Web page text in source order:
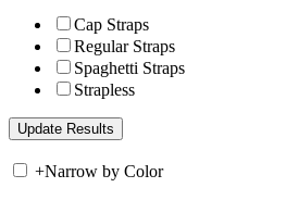
Cap Straps
Regular Straps
Spaghetti Straps
Strapless
+Narrow by Color